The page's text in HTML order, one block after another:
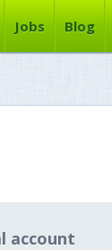
Jobs Blog
account